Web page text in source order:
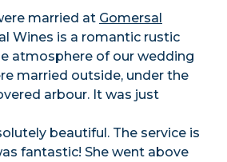
married at Gomersal
Wines is a romantic rustic
atmosphere of our wedding
married outside, under the
arbour. It was just
beautiful. The service is
fantastic! She went above